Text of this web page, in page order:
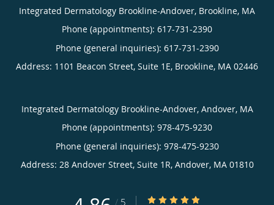
Integrated Dermatology Brookline-Andover, Brookline, MA
Phone (appointments): 617-731-2390
Phone (general inquiries): 617-731-2390
Address: 1101 Beacon Street, Suite 1E, Brookline, MA 02446
Integrated Dermatology Brookline-Andover, Andover, MA
Phone (appointments): 978-475-9230
Phone (general inquiries): 978-475-9230
Address: 28 Andover Street, Suite 1R, Andover, MA 01810
/ 5 4.86/5 Star Rating